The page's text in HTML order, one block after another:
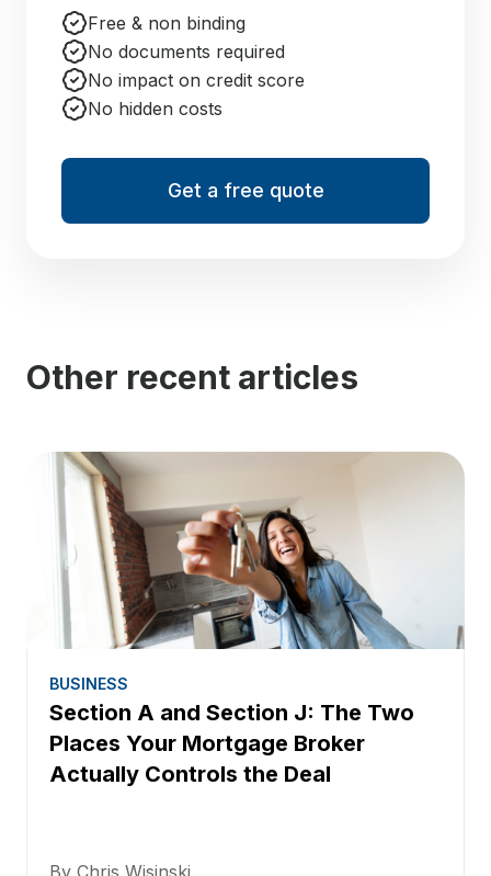
Free & non binding
No documents required
No impact on credit score
No hidden costs
Get a free quote
Other recent articles
BUSINESS
Section A and Section J: The Two
Places Your Mortgage Broker
Actually Controls the Deal
By Chris Wisinski